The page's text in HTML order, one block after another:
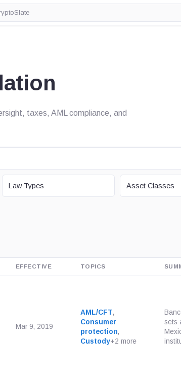
taxes, AML compliance, and
LAW TYPE
Law Types
ASSET CLASS
Asset Classes
EFFECTIVE TOPICS
Mar 9, 2019
AML/CFT,
Consumer
protection,
Custody+2 more
sets